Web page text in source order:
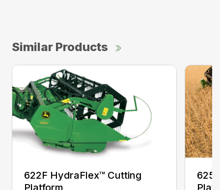
Similar Products
622F HydraFlex™ Cutting
Platform